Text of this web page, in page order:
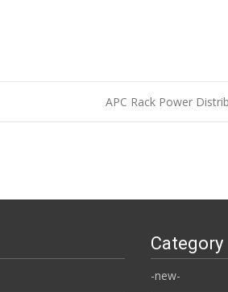
APC Rack Power
Category
-new-